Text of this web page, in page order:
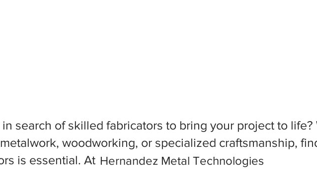
search of skilled fabricators to bring your project to
woodworking, or specialized craftsmanship,
is essential. At Hernandez Metal Technologies